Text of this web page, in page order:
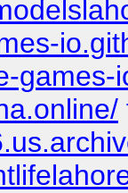
games-